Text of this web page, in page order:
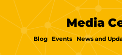
Media
Blog Events News and